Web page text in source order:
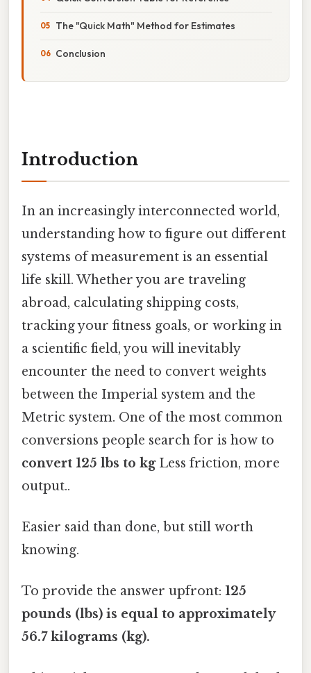
The "Quick Math" Method for Estimates
Conclusion
Introduction
In an increasingly interconnected world,
understanding how to figure out different
systems of measurement is an essential
life skill. Whether you are traveling
abroad, calculating shipping costs,
tracking your fitness goals, or working in
a scientific field, you will inevitably
encounter the need to convert weights
between the Imperial system and the
Metric system. One of the most common
conversions people search for is how to
convert 125 lbs to kgLess friction, more
output..
Easier said than done, but still worth
knowing.
To provide the answer upfront: 125
pounds (lbs) is equal to approximately
56.7 kilograms (kg).